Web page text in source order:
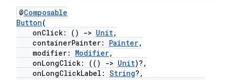
@Composable
Button(
onClick: ()
-> Unit,
containerPainter: Painter,
modifier: Modifier,
onLongClick: (()
-> Unit)?,
onLongClickLabel: String?,